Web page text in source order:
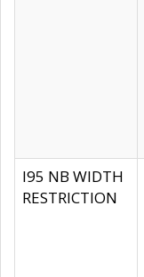
I95 NB WIDTH
RESTRICTION